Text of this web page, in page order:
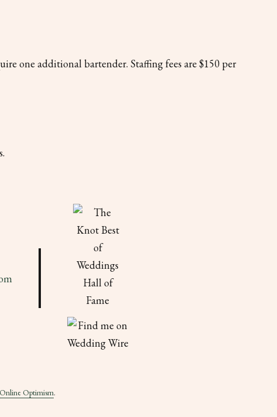
one additional bartender. Staffing fees are $150 per
Online Optimism.